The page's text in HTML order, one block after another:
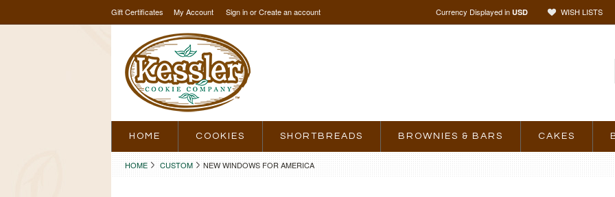
Gift Certificates My Account Sign inorCreate an account Currency Displayed in USD WISH LISTS
HOME COOKIES SHORTBREADS BROWNIES & BARS CAKES
HOME CUSTOM NEW WINDOWS FOR AMERICA